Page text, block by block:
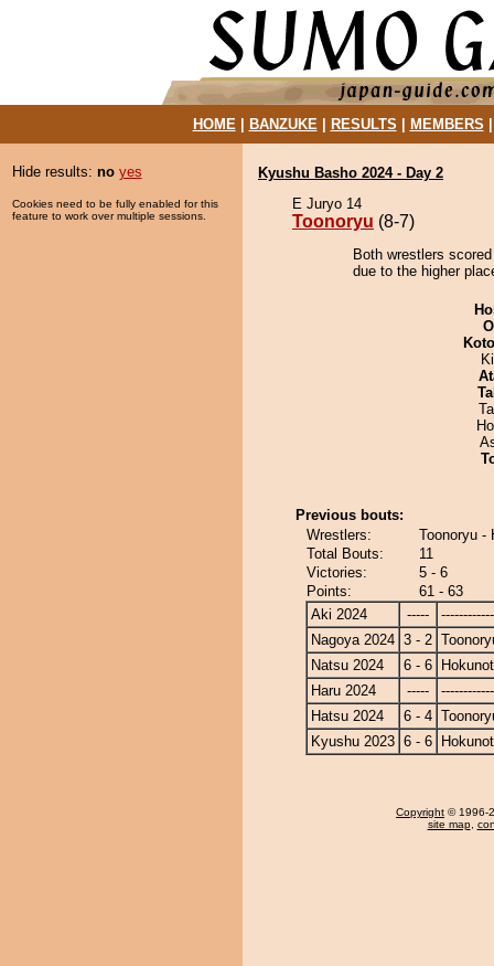
HOME| BANZUKE| RESULTS MEMBERS
Hide results: no yes
Cookies need to be fully enabled for this
feature to work over multiple sessions.
Kyushu Basho 2024 - Day 2
E Juryo 14
Toonoryu (8-7)
Both wrestlers
due to the higher
Previous bouts:
Wrestlers:
Toonoryu -
Total Bouts:
11
Victories:
5 - 6
Points:
61 - 63
Aki 2024
-----
Nagoya 2024 3 - 2
Natsu 2024
6 - 6
Haru 2024
-----
Hatsu 2024
6 - 4
Kyushu 2023 6 - 6
Copyright © 1996-
site map,